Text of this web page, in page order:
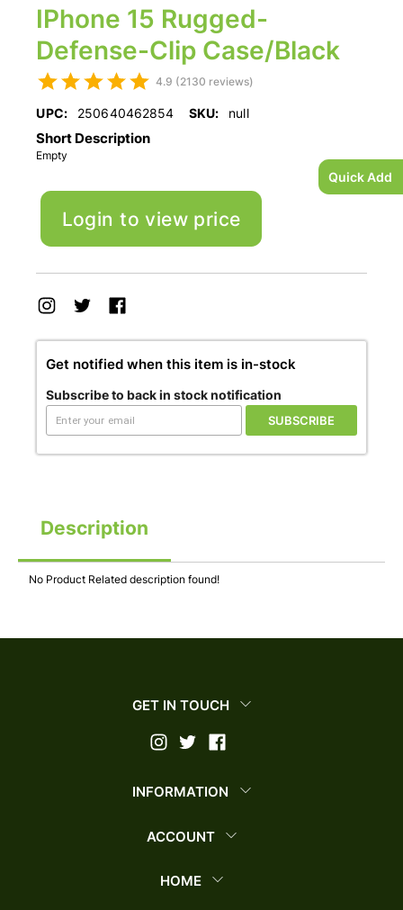
Quick Add
IPhone 15 Rugged-
Defense-Clip Case/Black
4.9 (2130 reviews)
UPC: 250640462854 SKU: null
Short Description
Empty
Login to view price
Get notified when this item is in-stock
Subscribe to back in stock notification
SUBSCRIBE
Description
No Product Related description found!
GET IN TOUCH
INFORMATION
ACCOUNT
HOME